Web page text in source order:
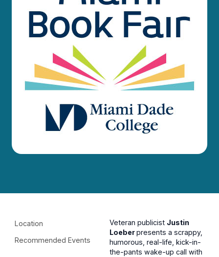
Location
Recommended Events
Veteran publicist Justin
Loeberpresents a scrappy,
humorous, real-life, kick-in-
the-pants wake-up call with